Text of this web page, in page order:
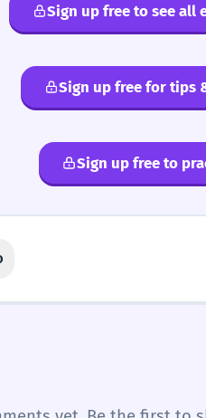
Sign up free to see all
Sign up free for tips
Sign up free to